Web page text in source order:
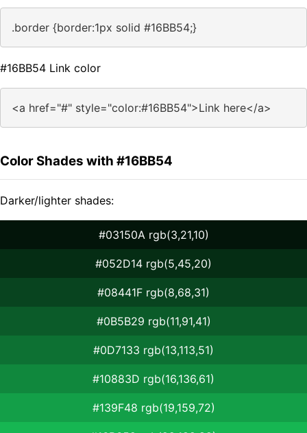
.border {border:1px solid #16BB54;}
#16BB54 Link color
<a href="#" style="color:#16BB54">Link here</a>
Color Shades with #16BB54
Darker/lighter shades:
#03150A rgb(3,21,10)
#052D14 rgb(5,45,20)
#08441F rgb(8,68,31)
#0B5B29 rgb(11,91,41)
#0D7133 rgb(13,113,51)
#10883D rgb(16,136,61)
#139F48 rgb(19,159,72)